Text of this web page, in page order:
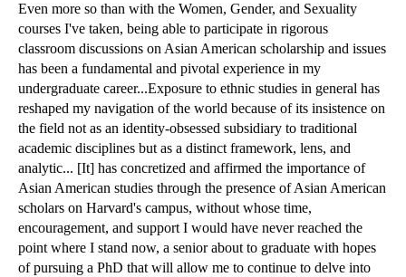
Even more so than with the Women, Gender, and Sexuality
courses I've taken, being able to participate in rigorous
classroom discussions on Asian American scholarship and issues
has been a fundamental and pivotal experience in my
undergraduate career...Exposure to ethnic studies in general has
reshaped my navigation of the world because of its insistence on
the field not as an identity-obsessed subsidiary to traditional
academic disciplines but as a distinct framework, lens, and
analytic... [It] has concretized and affirmed the importance of
Asian American studies through the presence of Asian American
scholars on Harvard's campus, without whose time,
encouragement, and support I would have never reached the
point where I stand now, a senior about to graduate with hopes
of pursuing a PhD that will allow me to continue to delve into